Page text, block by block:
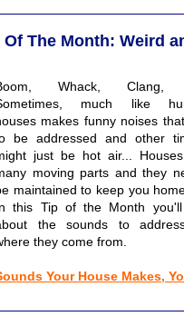
Of The Month: Weird
Whack, Clang,
much like
makes funny noises
be addressed and other
just be hot air...
moving parts and they
maintained to keep you
this Tip of the Month you'll
the sounds to
they come from.
Your House Makes,